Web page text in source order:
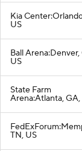
Kia
US
Ball Arena:Denver,
US
State Farm
Arena:Atlanta, GA,
TN, US